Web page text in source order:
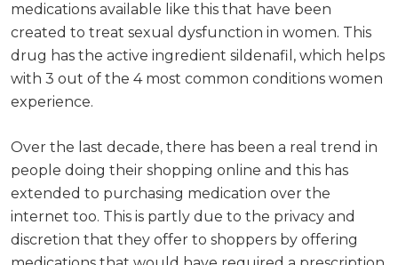
medications available like this that have been
created to treat sexual dysfunction in women. This
drug has the active ingredient sildenafil, which helps
with 3 out of the 4 most common conditions women
experience.
Over the last decade, there has been a real trend in
people doing their shopping online and this has
extended to purchasing medication over the
internet too. This is partly due to the privacy and
discretion that they offer to shoppers by offering